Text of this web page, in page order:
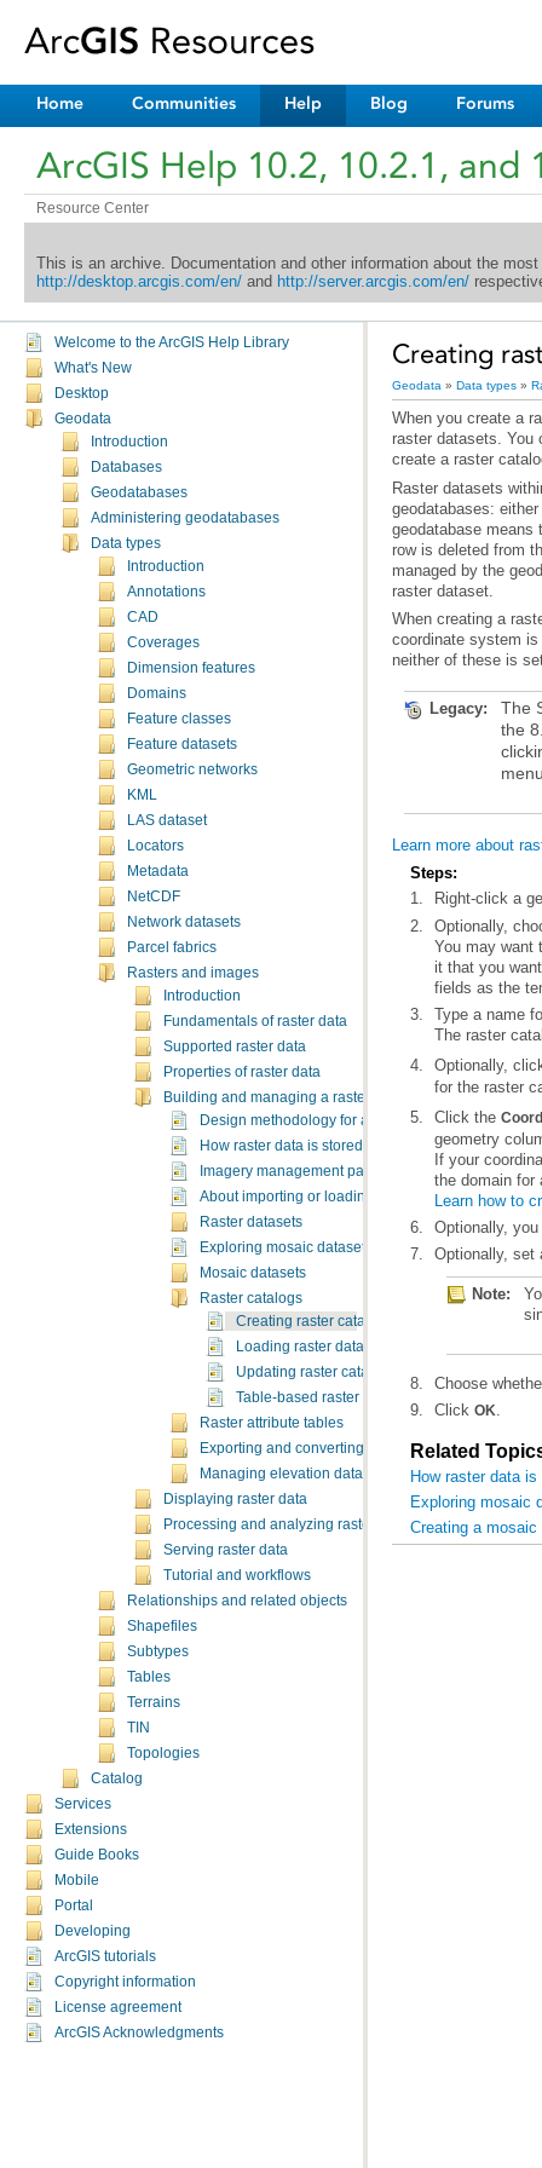
Home Communities Help Blog Forums
ArcGIS Help 10.2, 10.2.1, and
Resource Center
This is an archive. Documentation and other information about the
http://desktop.arcgis.com/en/and http://server.arcgis.com/en/
Welcome to the ArcGIS Help Library
What's New
Desktop
Geodata
Introduction
Databases
Geodatabases
Administering geodatabases
Data types
Introduction
Annotations
CAD
Coverages
Dimension features
Domains
Feature classes
Feature datasets
Geometric networks
KML
LAS dataset
Locators
Metadata
NetCDF
Network datasets
Parcel fabrics
Rasters and images
Introduction
Fundamentals of raster data
Supported raster data
Properties of raster data
Building and managing a raster database
Design methodology for a raster database
How raster data is stored and managed
Imagery management patterns and
About importing or loading raster data
Raster datasets
Exploring mosaic datasets and raster catalogs in
Mosaic datasets
Raster catalogs
Creating raster catalogs in a geodatabase
Loading raster data into a raster catalog
Updating raster catalog footprints
Table-based raster catalogs
Raster attribute tables
Exporting and converting raster data
Managing elevation data
Displaying raster data
Processing and analyzing raster data
Serving raster data
Tutorial and workflows
Relationships and related objects
Shapefiles
Subtypes
Tables
Terrains
TIN
Topologies
Catalog
Services
Extensions
Guide Books
Mobile
Portal
Developing
ArcGIS tutorials
Copyright information
License agreement
ArcGIS Acknowledgments
Creating
Geodata » Data types »
create a raster
raster dataset.
neither of these is
Legacy:
Learn more about
Steps:
Right-click a
Optionally,
fields as the
Type a name
The raster
Optionally,
for the raster
Click the
geometry
the domain for
Learn how to
Optionally,
Optionally, set
Note:
Choose
Click OK
Related
How raster data
Exploring mosaic
Creating a mosaic